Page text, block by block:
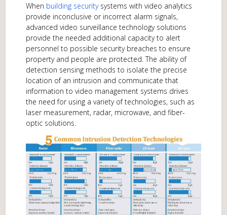
When building securitysystems with video analytics
provide inconclusive or incorrect alarm signals,
advanced video surveillance technology solutions
provide the needed additional capacity to alert
personnel to possible security breaches to ensure
property and people are protected. The ability of
detection sensing methods to isolate the precise
location of an intrusion and communicate that
information to video management systems drives
the need for using a variety of technologies, such as
laser measurement, radar, microwave, and fiber-
optic solutions.